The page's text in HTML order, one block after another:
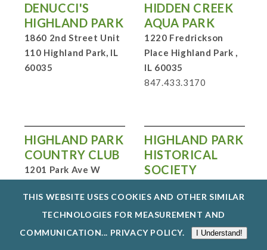
DENUCCI'S
HIGHLAND PARK
1860 2nd Street Unit
110 Highland Park, IL
60035
HIDDEN CREEK
AQUA PARK
1220 Fredrickson
Place Highland Park ,
IL 60035
847.433.3170
HIGHLAND PARK
COUNTRY CLUB
1201 Park Ave W
60035847.213.5015
HIGHLAND PARK
HISTORICAL
SOCIETY
Park, IL 60035
847.432.7090
THIS WEBSITE USES COOKIES AND OTHER SIMILAR
TECHNOLOGIES FOR MEASUREMENT AND
COMMUNICATION... PRIVACY POLICY. I Understand!